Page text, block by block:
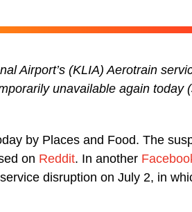
Airport’s (KLIA) Aerotrain
unavailable again today
by Places and Food. The
on Reddit. In another
disruption on July 2, in